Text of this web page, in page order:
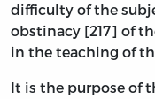
difficulty of the
obstinacy [217] of
in the teaching of
It is the purpose of